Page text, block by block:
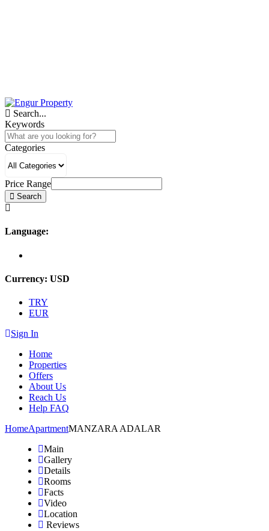
Search...
Keywords
Categories
Price Range
Search
Language:
Currency: USD
TRY
EUR
Sign In
Home
Properties
Offers
About Us
Reach Us
Help FAQ
HomeApartmentMANZARA ADALAR
Main
Gallery
Details
Rooms
Facts
Video
Location
Reviews